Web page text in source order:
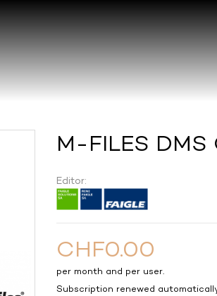
M-FILES DMS
Editor:
CHF0.00
per month and per user.
Subscription renewed